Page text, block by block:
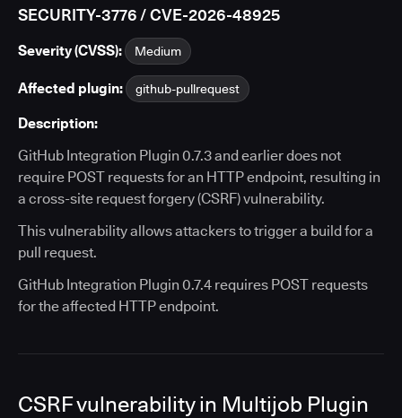
SECURITY-3776 / CVE-2026-48925
Severity (CVSS): Medium
Affected plugin: github-pullrequest
Description:
GitHub Integration Plugin 0.7.3 and earlier does not
require POST requests for an HTTP endpoint, resulting in
a cross-site request forgery (CSRF) vulnerability.
This vulnerability allows attackers to trigger a build for a
pull request.
GitHub Integration Plugin 0.7.4 requires POST requests
for the affected HTTP endpoint.
CSRF vulnerability in Multijob Plugin